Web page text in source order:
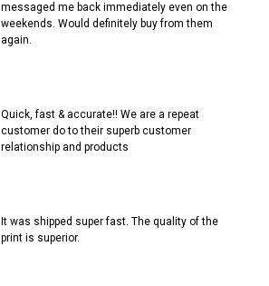
messaged me back immediately even on the
weekends. Would definitely buy from them
again.
Quick, fast & accurate!! We are a repeat
customer do to their superb customer
relationship and products
It was shipped super fast. The quality of the
print is superior.